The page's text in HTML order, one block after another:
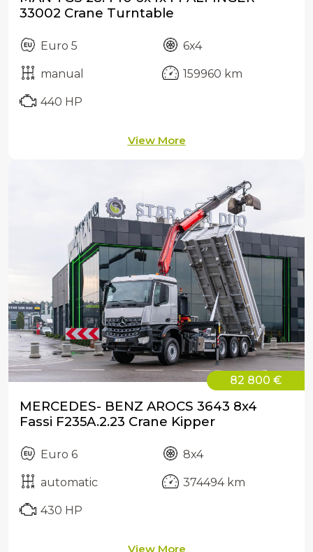
33002 Crane Turntable
Euro 5 6x4
manual 159960 km
440 HP
View More
82 800 €
MERCEDES- BENZ AROCS 3643 8x4
Fassi F235A.2.23 Crane Kipper
Euro 6 8x4
automatic 374494 km
430 HP
View More